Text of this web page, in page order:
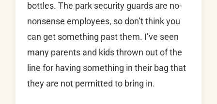
bottles. The park security guards are no-
nonsense employees, so don’t think you
can get something past them. I’ve seen
many parents and kids thrown out of the
line for having something in their bag that
they are not permitted to bring in.